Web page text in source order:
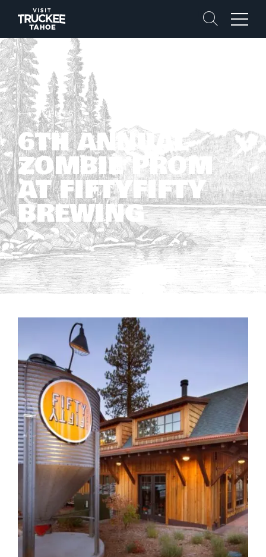
Search
Menu
EVENTS
6TH ANNUAL
ZOMBIE PROM
AT FIFTYFIFTY
BREWING